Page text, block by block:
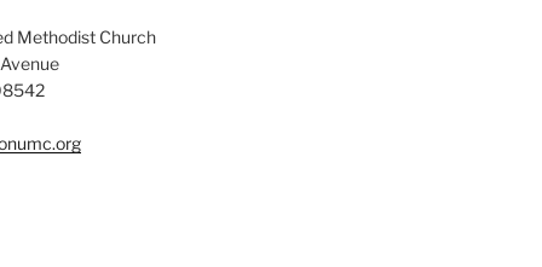
Methodist Church